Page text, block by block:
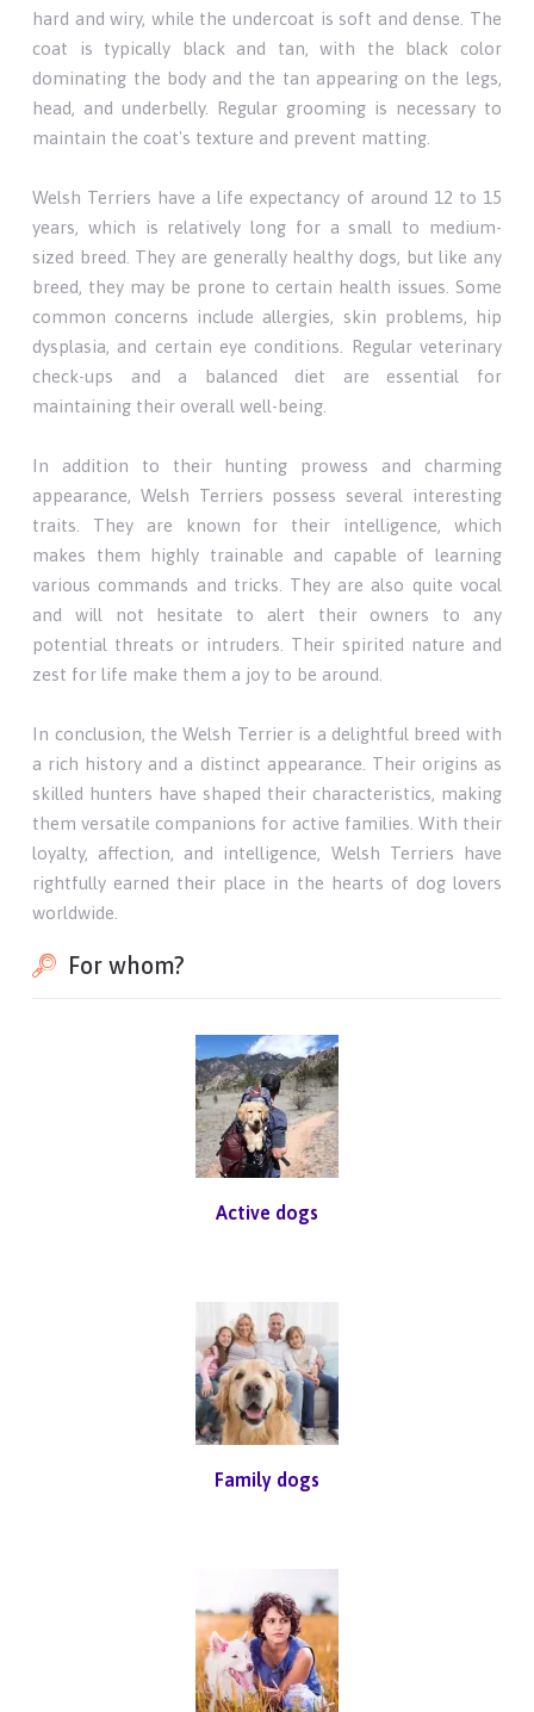
hard and wiry, while the undercoat is soft and dense. The
coat is typically black and tan, with the black color
dominating the body and the tan appearing on the legs,
head, and underbelly. Regular grooming is necessary to
maintain the coat's texture and prevent matting.
Welsh Terriers have a life expectancy of around 12 to 15
years, which is relatively long for a small to medium-
sized breed. They are generally healthy dogs, but like any
breed, they may be prone to certain health issues. Some
common concerns include allergies, skin problems, hip
dysplasia, and certain eye conditions. Regular veterinary
check-ups and a balanced diet are essential for
maintaining their overall well-being.
In addition to their hunting prowess and charming
appearance, Welsh Terriers possess several interesting
traits. They are known for their intelligence, which
makes them highly trainable and capable of learning
various commands and tricks. They are also quite vocal
and will not hesitate to alert their owners to any
potential threats or intruders. Their spirited nature and
zest for life make them a joy to be around.
In conclusion, the Welsh Terrier is a delightful breed with
a rich history and a distinct appearance. Their origins as
skilled hunters have shaped their characteristics, making
them versatile companions for active families. With their
loyalty, affection, and intelligence, Welsh Terriers have
rightfully earned their place in the hearts of dog lovers
worldwide.
For whom?
Active dogs
Family dogs